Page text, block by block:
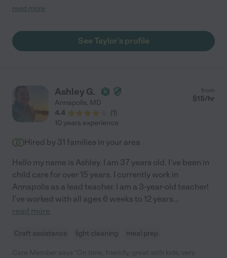
creative activities for our children."
read more
See Taylor's profile
Ashley G.
Annapolis, MD
4.4
(1)
from
$15/hr
10 years experience
Hired by 31 families in your area
Hello my name is Ashley. I am 37 years old. I've been in
child care for over 15 years. I currently work in
Annapolis as a lead teacher. I am a 3-year-old teacher!
I've worked with all ages 6 weeks to 12 years...
read more
Craft assistance light cleaning meal prep